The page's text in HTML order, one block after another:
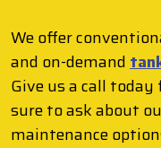
We offer
and on-demand
Give us a call
sure to ask about
maintenance